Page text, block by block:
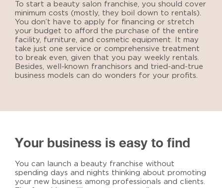
To start a beauty salon franchise, you should cover
minimum costs (mostly, they boil down to rentals).
You don’t have to apply for financing or stretch
your budget to afford the purchase of the entire
facility, furniture, and cosmetic equipment. It may
take just one service or comprehensive treatment
to break even, given that you pay weekly rentals.
Besides, well-known franchisors and tried-and-true
business models can do wonders for your profits.
Your business is easy to find
You can launch a beauty franchise without
spending days and nights thinking about promoting
your new business among professionals and clients.